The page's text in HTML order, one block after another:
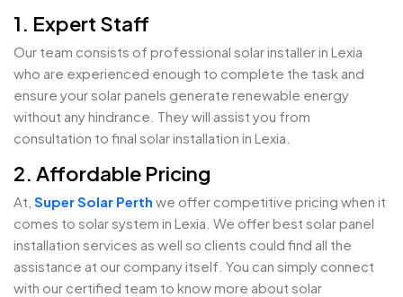
1. Expert Staff
Our team consists of professional solar installer in Lexia
who are experienced enough to complete the task and
ensure your solar panels generate renewable energy
without any hindrance. They will assist you from
consultation to final solar installation in Lexia.
2. Affordable Pricing
At, Super Solar Perth we offer competitive pricing when it
comes to solar system in Lexia. We offer best solar panel
installation services as well so clients could find all the
assistance at our company itself. You can simply connect
with our certified team to know more about solar